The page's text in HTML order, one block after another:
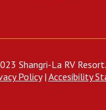
Shangri-La RV
Policy| Accesibility